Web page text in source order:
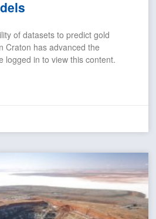
of datasets to predict gold
Craton has advanced the
logged in to view this content.